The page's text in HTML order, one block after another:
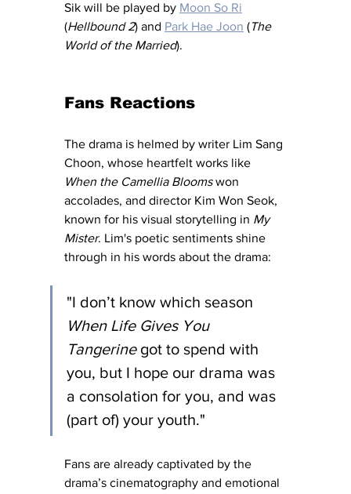
Sik will be played by Moon So Ri
(Hellbound 2) and Park Hae Joon (The
World of the Married).
Fans Reactions
The drama is helmed by writer Lim Sang
Choon, whose heartfelt works like
When the Camellia Blooms won
accolades, and director Kim Won Seok,
known for his visual storytelling in My
Mister. Lim's poetic sentiments shine
through in his words about the drama:
"I don’t know which season
When Life Gives You
Tangerine got to spend with
you, but I hope our drama was
a consolation for you, and was
(part of) your youth."
Fans are already captivated by the
drama’s cinematography and emotional